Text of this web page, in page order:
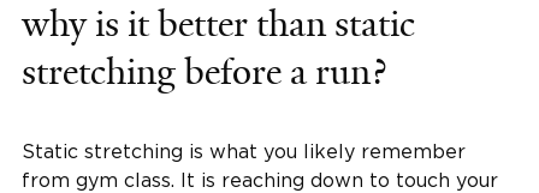
why is it better than static
stretching before a run?
Static stretching is what you likely remember
from gym class. It is reaching down to touch your